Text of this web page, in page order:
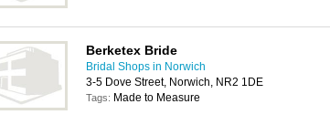
Berketex Bride
Bridal Shops in Norwich
3-5 Dove Street, Norwich, NR2 1DE
Tags: Made to Measure